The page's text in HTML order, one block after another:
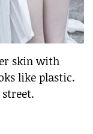
skin with
like plastic.